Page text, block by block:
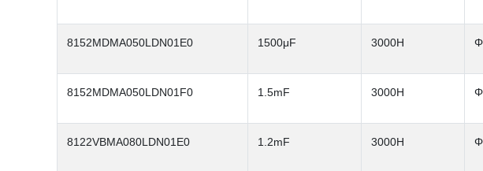
8152MDMA050LDN01E0 1500μF 3000H
8152MDMA050LDN01F0 1.5mF 3000H
8122VBMA080LDN01E0 1.2mF 3000H